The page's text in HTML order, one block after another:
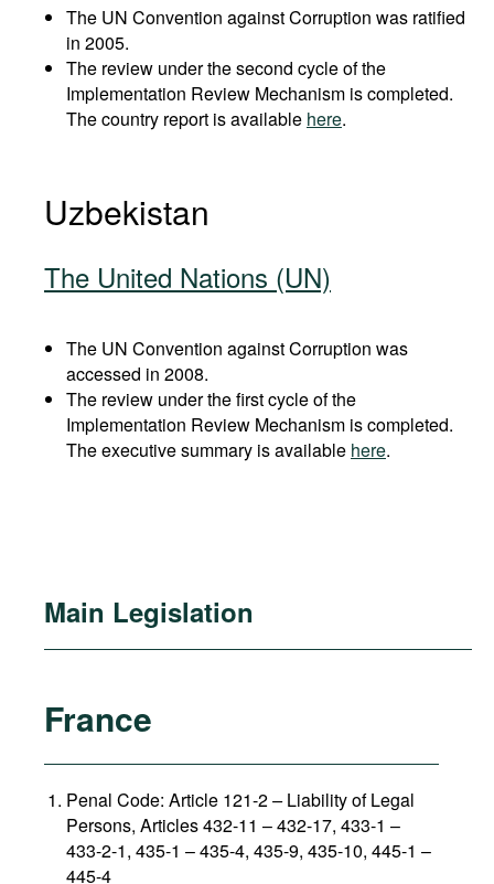
The UN Convention against Corruption was ratified
in 2005.
The review under the second cycle of the
Implementation Review Mechanism is completed.
The country report is available here.
Uzbekistan
The United Nations (UN)
The UN Convention against Corruption was
accessed in 2008.
The review under the first cycle of the
Implementation Review Mechanism is completed.
The executive summary is available here.
Main Legislation
France
Penal Code: Article 121-2–Liability of Legal
Persons, Articles 432-11 – 432-17, 433-1 –
433-2-1, 435-1 – 435-4, 435-9, 435-10, 445-1 –
445-4